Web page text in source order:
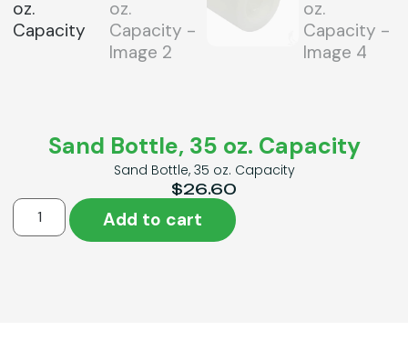
Sand Bottle, 35 oz. Capacity
Sand Bottle, 35 oz. Capacity
$26.60
Add to cart